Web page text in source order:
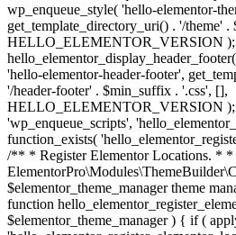
wp_enqueue_style( 'hello-elementor-
get_template_directory_uri() . '/theme'
HELLO_ELEMENTOR_VERSION
'hello-elementor-header-footer',
'/header-footer' . $min_suffix . '.css', [],
HELLO_ELEMENTOR_VERSION
'wp_enqueue_scripts',
function_exists(
/** * Register Elementor Locations. * *
$elementor_theme_manager theme
function
$elementor_theme_manager ) { if (